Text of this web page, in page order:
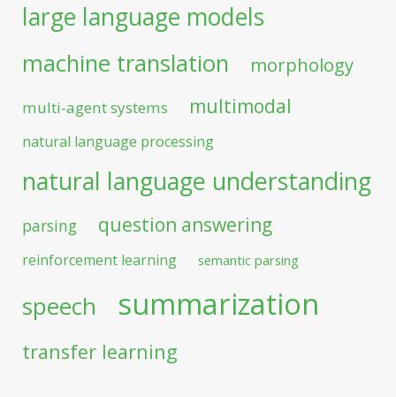
large language models
machine translation morphology
multi-agent systems multimodal
natural language processing
natural language understanding
parsing question answering
reinforcement learning semantic parsing
speech summarization
transfer learning